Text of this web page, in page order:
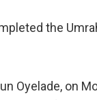
the
Oyelade, on